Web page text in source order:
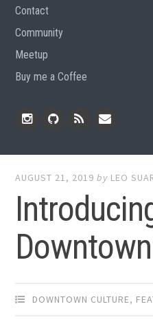
Contact
Community
Meetup
Buy me a Coffee
AUGUST 21, 2019 by LEO
DOWNTOWN CULTURE,